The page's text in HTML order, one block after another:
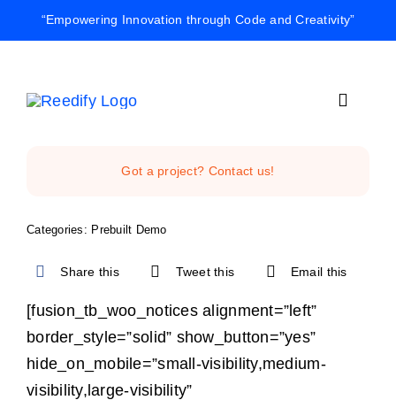
to
“Empowering Innovation through Code and Creativity”
Toggle
Projects
Got a project? Contact us!
Categories: Prebuilt Demo
Share this Tweet this Email this
[fusion_tb_woo_notices alignment=”left”
border_style=”solid” show_button=”yes”
hide_on_mobile=”small-visibility,medium-
visibility,large-visibility”